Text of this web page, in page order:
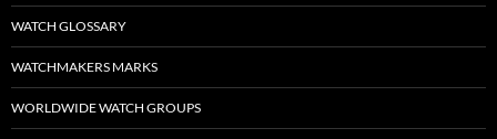
WATCH GLOSSARY
WATCHMAKERS MARKS
WORLDWIDE WATCH GROUPS